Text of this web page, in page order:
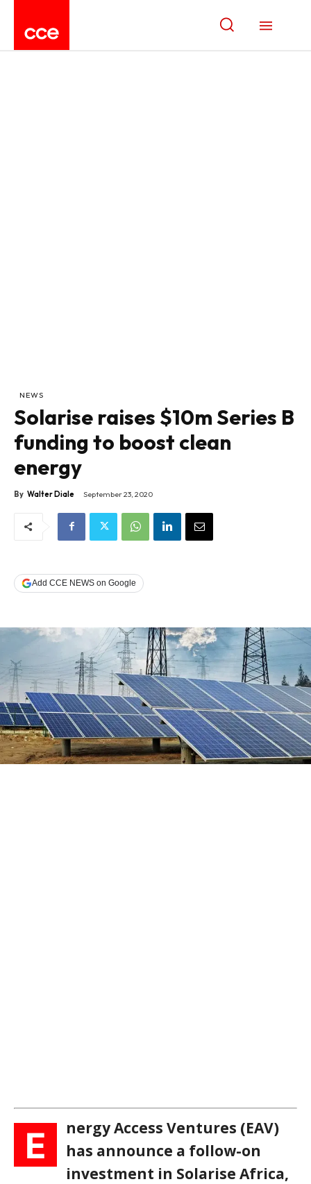
NEWS
Solarise raises $10m Series B
funding to boost clean
energy
By Walter Diale September 23, 2020
Add CCE NEWS on Google
E
nergy Access Ventures (EAV)
has announce a follow-on
investment in Solarise Africa,